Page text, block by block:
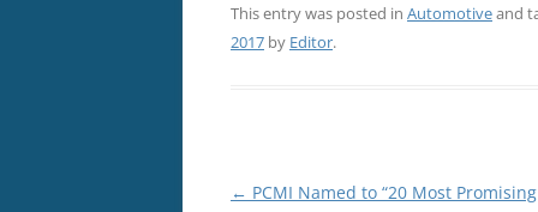
This entry was posted in Automotiveand
2017 by Editor.
Post
← PCMI Named to “20 Most Promising